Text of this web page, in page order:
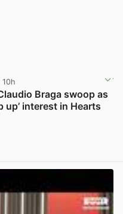
10h
Braga swoop as
up’ interest in Hearts